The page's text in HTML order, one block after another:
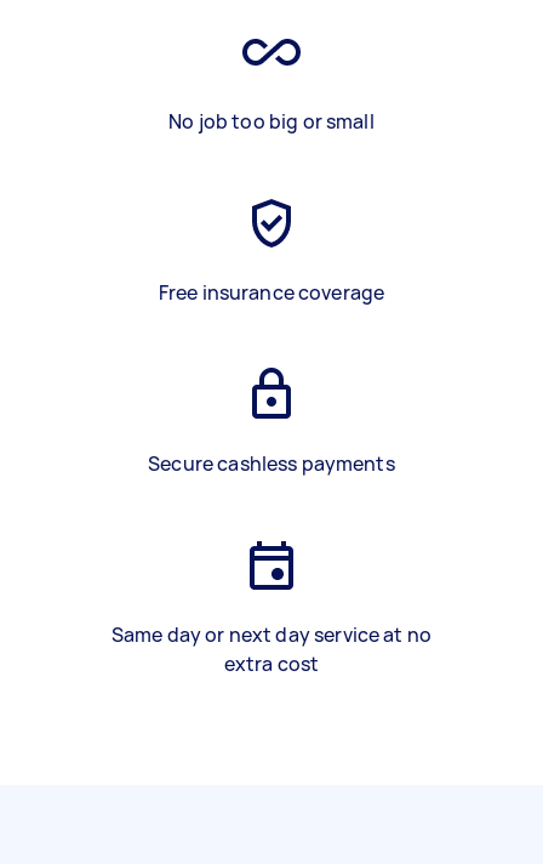
No job too big or small
Free insurance coverage
Secure cashless payments
Same day or next day service at no
extra cost